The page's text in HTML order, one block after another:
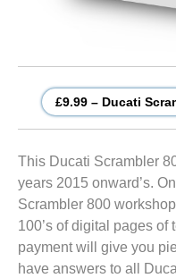
£9.99 – Ducati
This Ducati Scrambler
years 2015 onward’s.
Scrambler 800
100’s of digital pages
payment will give you
have answers to all